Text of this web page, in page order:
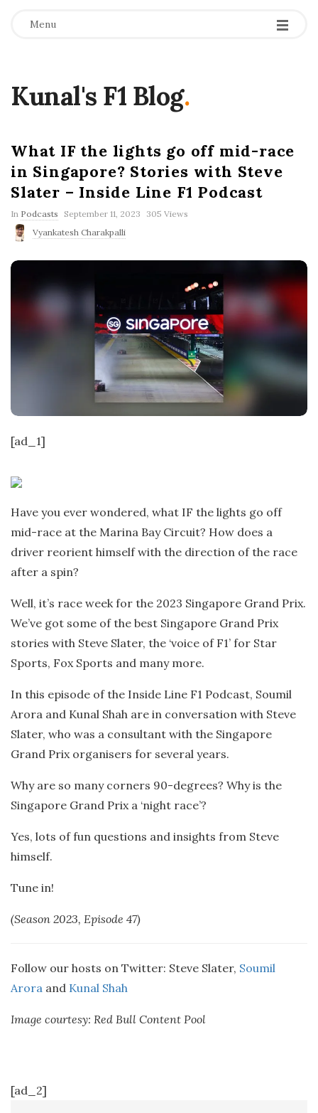
Menu
Kunal's F1 Blog.
What IF the lights go off mid-race
in Singapore? Stories with Steve
Slater – Inside Line F1 Podcast
In Podcasts
P
b
i
D
September 11, 2023
305 Views
Vyankatesh Charakpalli
[ad_1]
Have you ever wondered, what IF the lights go off
mid-race at the Marina Bay Circuit? How does a
driver reorient himself with the direction of the race
after a spin?
Well, it’s race week for the 2023 Singapore Grand Prix.
We’ve got some of the best Singapore Grand Prix
stories with Steve Slater, the ‘voice of F1’ for Star
Sports, Fox Sports and many more.
In this episode of the Inside Line F1 Podcast, Soumil
Arora and Kunal Shah are in conversation with Steve
Slater, who was a consultant with the Singapore
Grand Prix organisers for several years.
Why are so many corners 90-degrees? Why is the
Singapore Grand Prix a ‘night race’?
Yes, lots of fun questions and insights from Steve
himself.
Tune in!
(Season 2023, Episode 47)
Follow our hosts on Twitter: Steve Slater, Soumil
Arora and Kunal Shah
Image courtesy: Red Bull Content Pool
[ad_2]